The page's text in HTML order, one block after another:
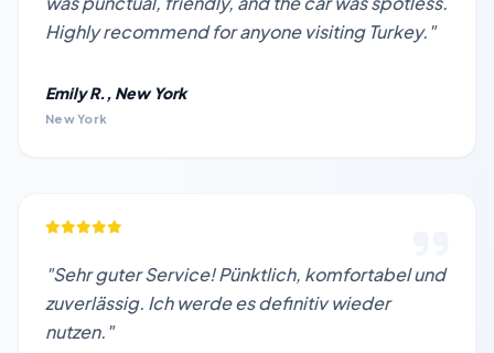
Highly recommend for anyone visiting Turkey."
Emily R., New York
New York
"Sehr guter Service! Pünktlich, komfortabel und
zuverlässig. Ich werde es definitiv wieder
nutzen."